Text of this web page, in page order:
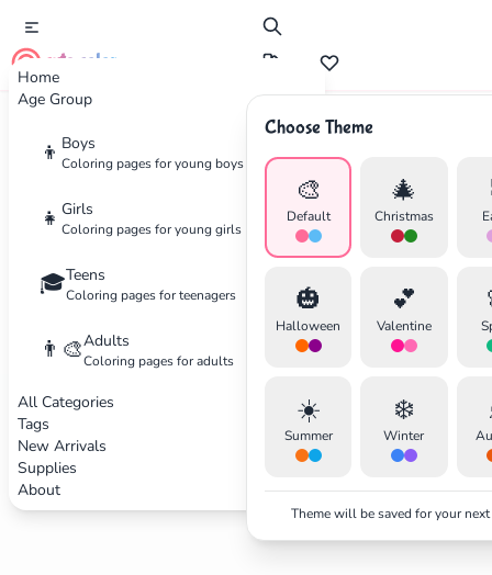
Home
Age Group
👦 Boys
Coloring pages for young boys
👧 Girls
Coloring pages for young girls
🎓Teens
Coloring pages for teenagers
👨‍🎨Adults
Coloring pages for adults
All Categories
Tags
New Arrivals
Supplies
About
cute color
Choose Theme
🎨
Default
🎄
Christmas
🎃
Halloween
💕
Valentine
☀️
Summer
❄️
Winter
Theme will be saved for your
✕
Advertisement